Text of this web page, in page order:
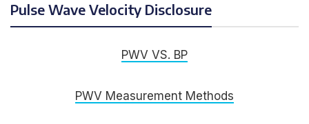
Pulse Wave Velocity Disclosure
PWV Measurement Methods
PWV VS. BP